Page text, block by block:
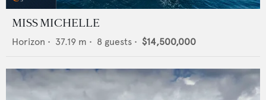
MISS MICHELLE
Horizon • 37.19 m • 8 guests • $14,500,000